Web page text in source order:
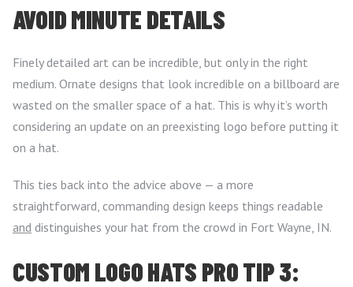
AVOID MINUTE DETAILS
Finely detailed art can be incredible, but only in the right
medium. Ornate designs that look incredible on a billboard are
wasted on the smaller space of a hat. This is why it’s worth
considering an update on an preexisting logo before putting it
on a hat.
This ties back into the advice above — a more
straightforward, commanding design keeps things readable
and distinguishes your hat from the crowd in Fort Wayne, IN.
CUSTOM LOGO HATS PRO TIP 3: